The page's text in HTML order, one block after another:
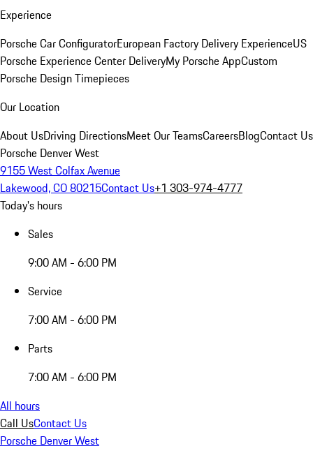
Experience
Porsche Car ConfiguratorEuropean Factory Delivery ExperienceUS
Porsche Experience Center DeliveryMy Porsche AppCustom
Porsche Design Timepieces
Our Location
About UsDriving DirectionsMeet Our TeamsCareersBlogContact Us
Porsche Denver West
9155 West Colfax Avenue
Lakewood, CO 80215Contact Us+1 303-974-4777
Today's hours
Sales
9:00 AM - 6:00 PM
Service
7:00 AM - 6:00 PM
Parts
7:00 AM - 6:00 PM
All hours
Call UsContact Us
Porsche Denver West